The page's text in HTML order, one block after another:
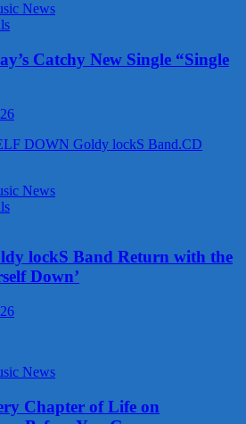
News
Catchy New Single “Single
News
lockS Band Return with the
Down’
News
Chapter of Life on